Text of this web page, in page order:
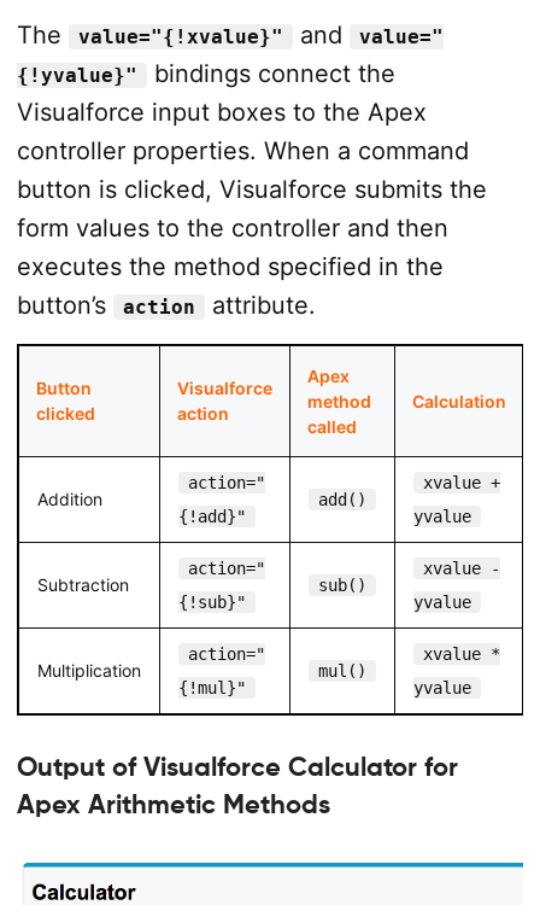
The value="{!xvalue}" and
value="
{!yvalue}"
bindings connect the
Visualforce input boxes to the Apex
controller properties. When a command
button is clicked, Visualforce submits the
form values to the controller and then
executes the method specified in the
button’s
action attribute.
Button
clicked
Visualforce
action
Apex
method
called
Calculation
Addition
action="
{!add}"
add()
xvalue +
yvalue
Subtraction
action="
{!sub}"
sub()
xvalue -
yvalue
Multiplication
action="
{!mul}"
mul()
xvalue *
yvalue
Output of Visualforce Calculator for
Apex Arithmetic Methods